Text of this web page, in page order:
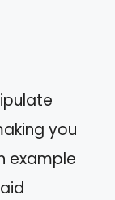
you
example